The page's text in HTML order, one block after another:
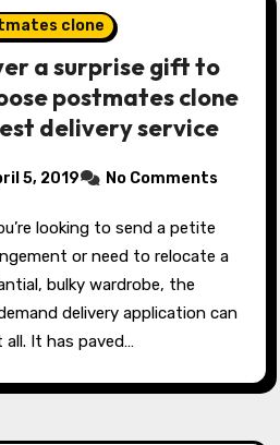
clone
a surprise gift to
postmates clone
delivery service
5, 2019 No Comments
looking to send a petite
or need to relocate a
bulky wardrobe, the
delivery application can
all. It has paved…